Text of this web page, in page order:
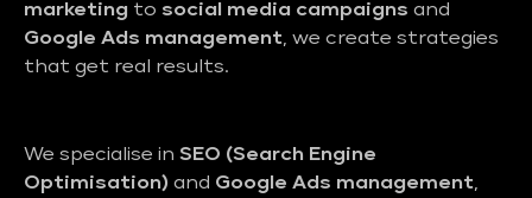
marketing to social media campaigns and
Google Ads management, we create strategies
that get real results.
We specialise in SEO (Search Engine
Optimisation) and Google Ads management,